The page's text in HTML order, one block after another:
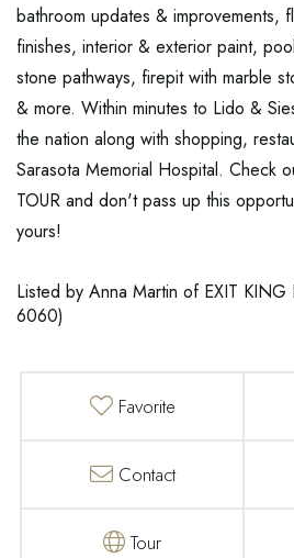
bathroom updates & improvements,
finishes, interior & exterior paint,
stone pathways, firepit with marble
& more. Within minutes to Lido &
the nation along with shopping,
Sarasota Memorial Hospital. Check
TOUR and don't pass up this
yours!
Listed by Anna Martin of EXIT KING
6060)
Favorite
Contact
Tour